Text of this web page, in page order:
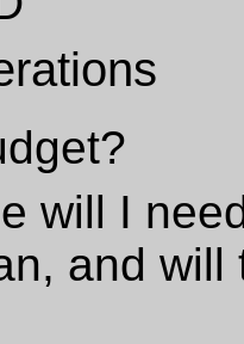
will I
and